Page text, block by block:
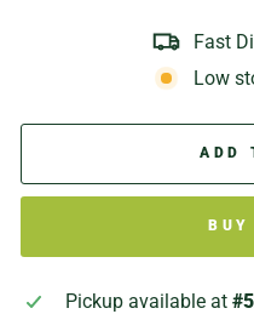
Fast
Low
ADD
Pickup available at